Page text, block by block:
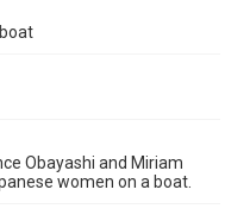
Obayashi and Miriam
women on a boat.